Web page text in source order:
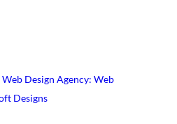
Design Agency: Web
Designs